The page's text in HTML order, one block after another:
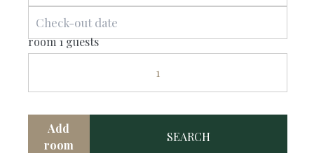
room 1 guests
1
Add
room
SEARCH